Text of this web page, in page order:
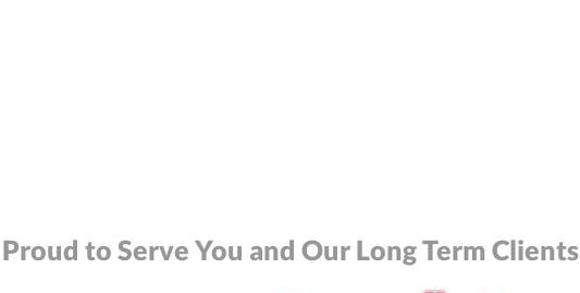
to Serve You and Our Long Term Clients